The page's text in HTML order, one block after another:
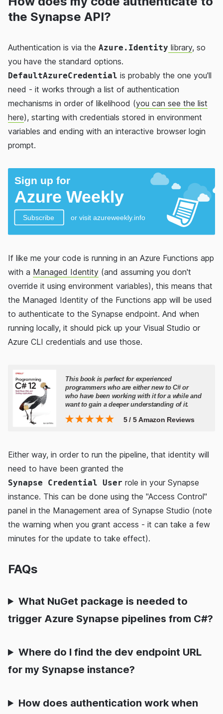
the Synapse API?
Authentication is via the Azure.Identity library, so
you have the standard options.
DefaultAzureCredential is probably the one you'll
need - it works through a list of authentication
mechanisms in order of likelihood (you can see the list
here), starting with credentials stored in environment
variables and ending with an interactive browser login
prompt.
If like me your code is running in an Azure Functions app
with a Managed Identity (and assuming you don't
override it using environment variables), this means that
the Managed Identity of the Functions app will be used
to authenticate to the Synapse endpoint. And when
running locally, it should pick up your Visual Studio or
Azure CLI credentials and use those.
Either way, in order to run the pipeline, that identity will
need to have been granted the
Synapse Credential User role in your Synapse
instance. This can be done using the "Access Control"
panel in the Management area of Synapse Studio (note
the warning when you grant access - it can take a few
minutes for the update to take effect).
FAQs
What NuGet package is needed to
trigger Azure Synapse pipelines from C#?
Where do I find the dev endpoint URL
for my Synapse instance?
How does authentication work when